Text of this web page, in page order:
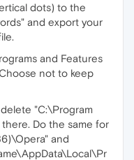
dots) to the
and export your
and Features
not to keep
"C:\Program
there. Do the same for
and